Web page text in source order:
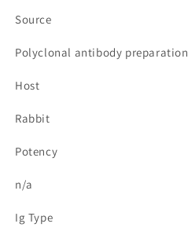
Source
Polyclonal antibody preparation
Host
Rabbit
Potency
n/a
Ig Type